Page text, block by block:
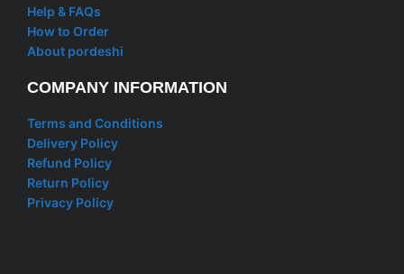
Help & FAQs
How to Order
About pordeshi
COMPANY INFORMATION
Terms and Conditions
Delivery Policy
Refund Policy
Return Policy
Privacy Policy